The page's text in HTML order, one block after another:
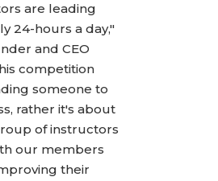
are leading
24-hours a day,"
and CEO
competition
someone to
rather it's about
of instructors
our members
their